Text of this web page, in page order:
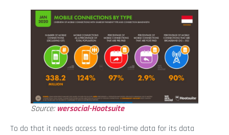
Source: wersocial-Hootsuite
To do that it needs access to real-time data for its data